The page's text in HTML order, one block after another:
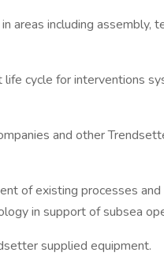
areas including assembly,
cycle for interventions
and other
of existing processes
in support of subsea
supplied equipment.